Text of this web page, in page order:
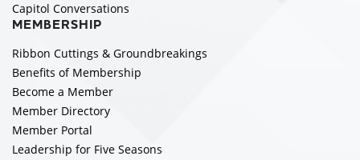
Capitol Conversations
MEMBERSHIP
Ribbon Cuttings & Groundbreakings
Benefits of Membership
Become a Member
Member Directory
Member Portal
Leadership for Five Seasons